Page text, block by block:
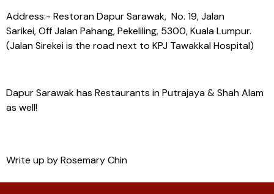
Address:- Restoran Dapur Sarawak, No. 19, Jalan
Sarikei, Off Jalan Pahang, Pekeliling, 5300, Kuala Lumpur.
(Jalan Sirekei is the road next to KPJ Tawakkal Hospital)
Dapur Sarawak has Restaurants in Putrajaya & Shah Alam
as well!
Write up by Rosemary Chin